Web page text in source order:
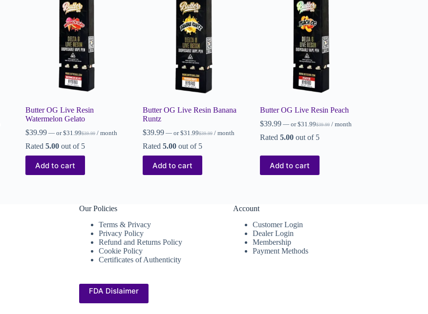
Butter OG Live Resin
Watermelon Gelato
$39.99 —or $39.99
$31.99 / month
Rated 5.00out of 5
Add to cart
Butter OG Live Resin Banana
Runtz
$39.99 —or $39.99
$31.99 / month
Rated 5.00out of 5
Add to cart
Butter OG Live Resin Peach
$39.99 —or $39.99
$31.99 / month
Rated 5.00out of 5
Add to cart
Our Policies
Terms & Privacy
Privacy Policy
Refund and Returns Policy
Cookie Policy
Certificates of Authenticity
FDA Dislaimer
Account
Customer Login
Dealer Login
Membership
Payment Methods